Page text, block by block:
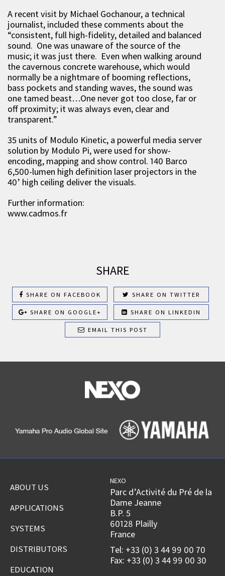
A recent visit by Michael Gochanour, a technical
journalist, included these comments about the
“consistent, full high-fidelity, detailed and balanced
sound. One was unaware of the source of the
music; it was just there. Even when walking around
the cavernous concrete warehouse, which would
normally be a nightmare of booming reflections,
bass pockets and standing waves, the sound was
one tamed beast…One never got too close, far or
off proximity; it was always even, clear and
transparent.”
35 units of Modulo Kinetic, a powerful media server
solution by Modulo Pi, were used for show-
encoding, mapping and show control. 140 Barco
6,500-lumen high definition laser projectors in the
40’ high ceiling deliver the visuals.
Further information:
www.cadmos.fr
SHARE
SHARE ON FACEBOOK SHARE ON TWITTER
SHARE ON GOOGLE+ SHARE ON LINKEDIN
EMAIL THIS POST
ABOUT US
APPLICATIONS
SYSTEMS
DISTRIBUTORS
EDUCATION
NEXO
Parc d’Activité du Pré de la
Dame Jeanne
B.P. 5
60128 Plailly
France
Tel: +33 (0) 3 44 99 00 70
Fax: +33 (0) 3 44 99 00 30